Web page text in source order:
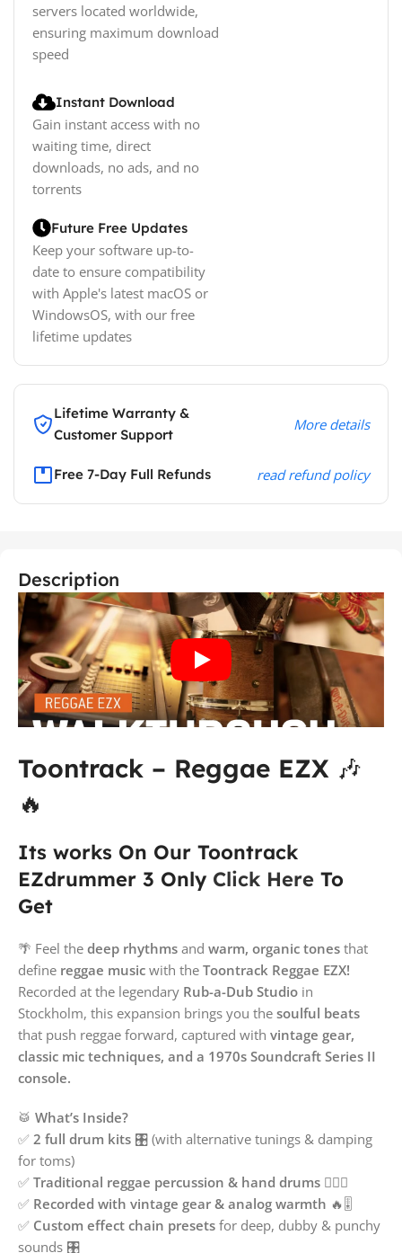
servers located worldwide,
ensuring maximum download
speed
Instant Download
Gain instant access with no
waiting time, direct
downloads, no ads, and no
torrents
Future Free Updates
Keep your software up-to-
date to ensure compatibility
with Apple's latest macOS or
WindowsOS, with our free
lifetime updates
Lifetime Warranty &
Customer Support
More details
Free 7-Day Full Refunds read refund policy
Description
Toontrack – Reggae EZX 🎶
🔥
Its works On Our Toontrack
EZdrummer 3 Only Click Here To
Get
🌴 Feel the deep rhythms and warm, organic tones that
define reggae music with the Toontrack Reggae EZX!
Recorded at the legendary Rub-a-Dub Studio in
Stockholm, this expansion brings you the soulful beats
that push reggae forward, captured with vintage gear,
classic mic techniques, and a 1970s Soundcraft Series II
console.
🥁 What’s Inside?
✅ 2 full drum kits 🎛️ (with alternative tunings & damping
for toms)
✅ Traditional reggae percussion & hand drums 🖐🏾🎶
✅ Recorded with vintage gear & analog warmth 🔥🎚️
✅ Custom effect chain presets for deep, dubby & punchy
sounds 🎛️